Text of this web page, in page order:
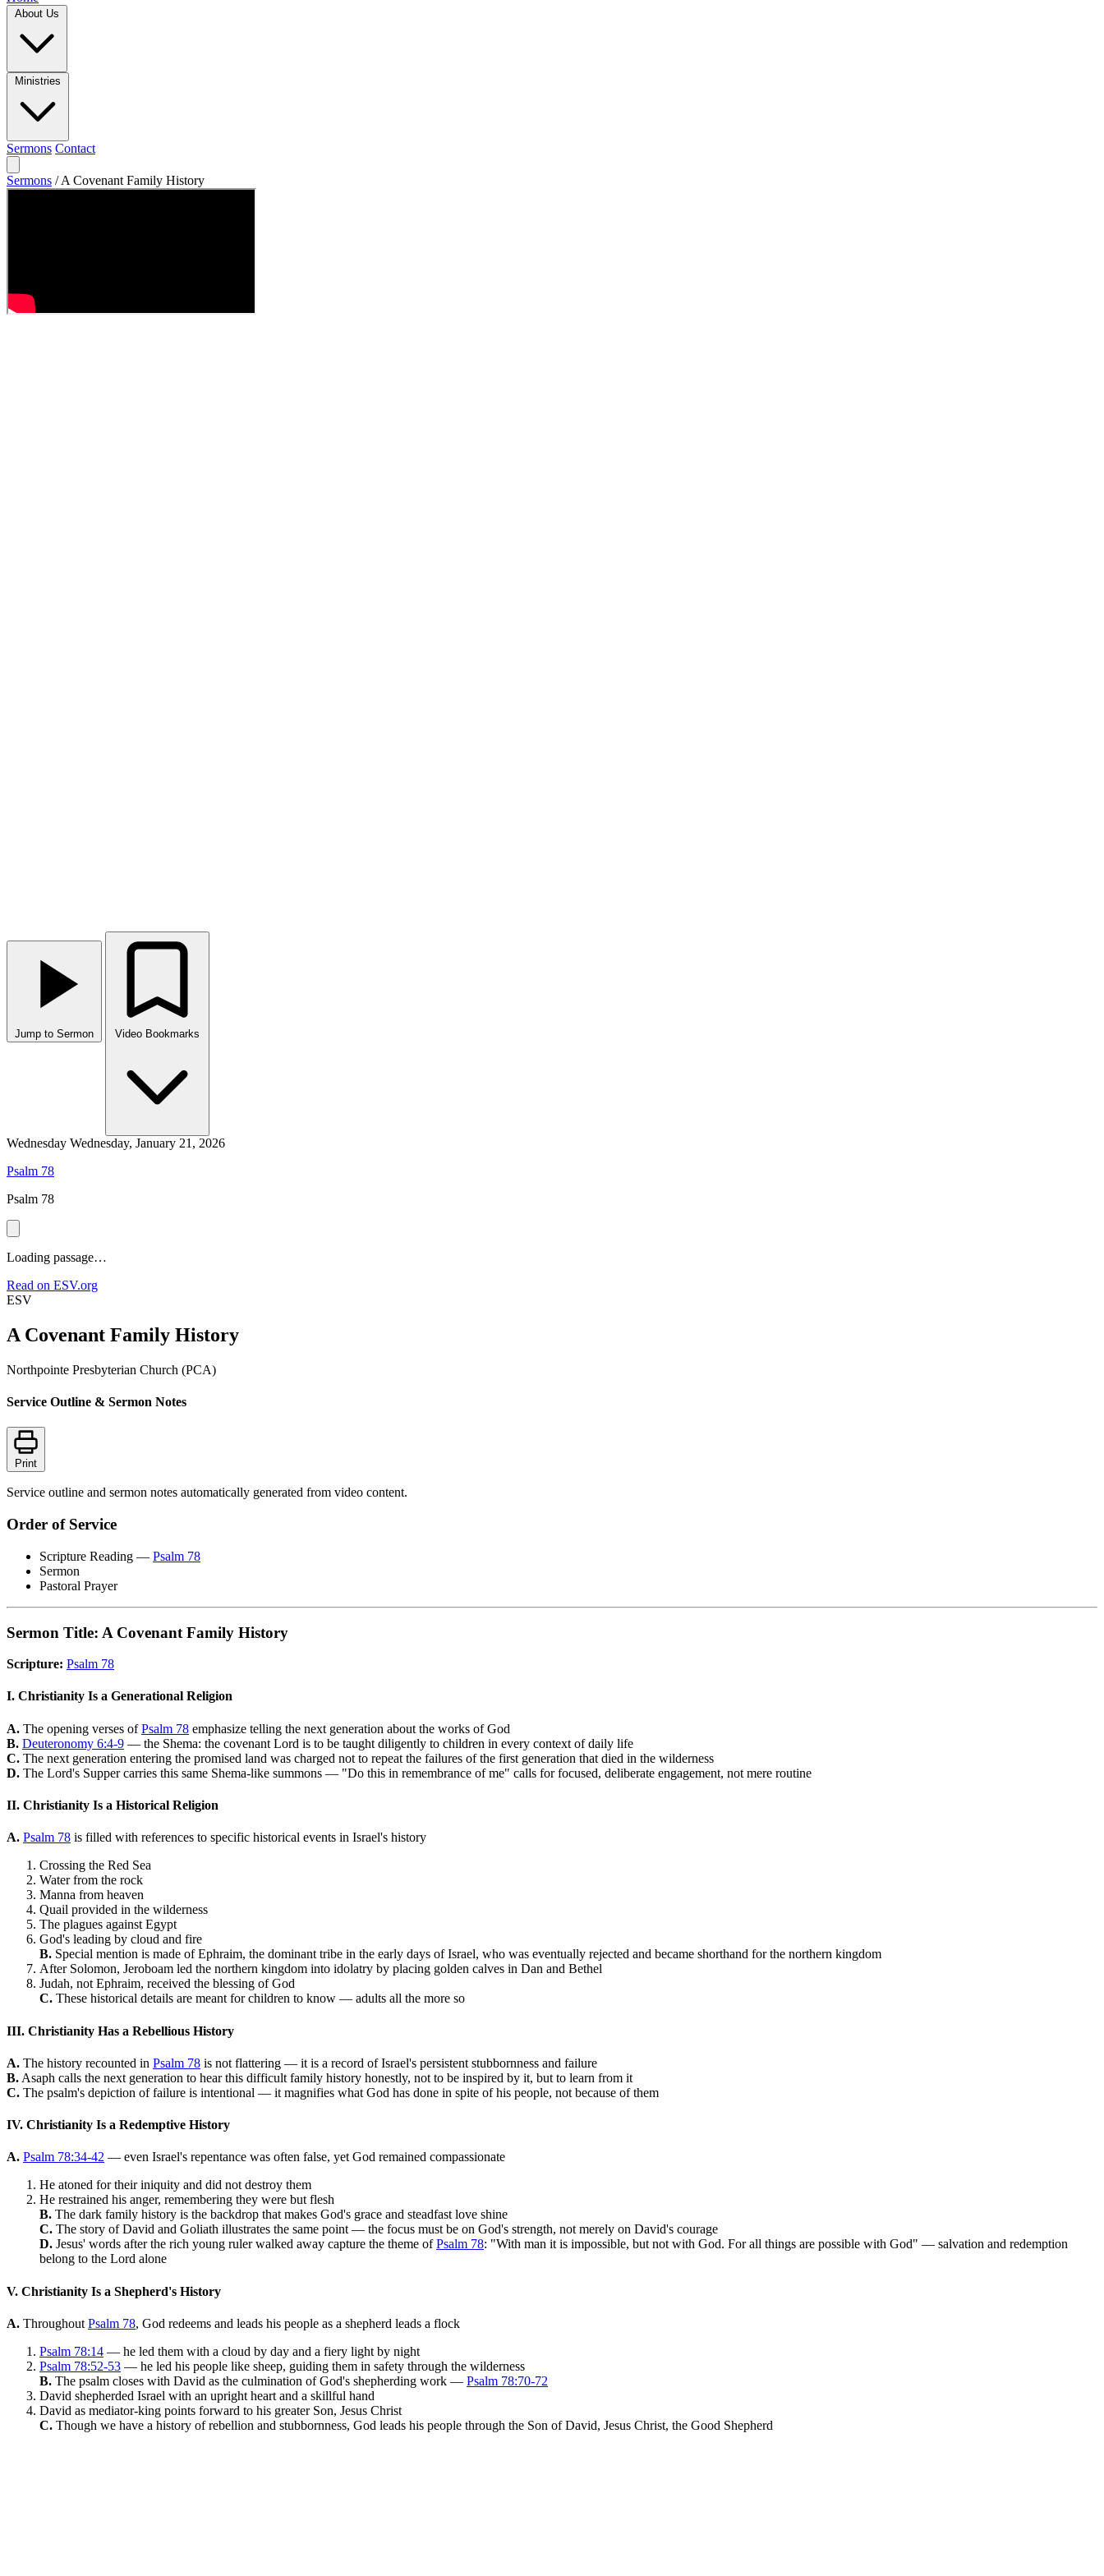
Sermons Contact
Sermons / A Covenant Family History
Jump to Sermon
Wednesday Wednesday, January 21, 2026
Psalm 78
Psalm 78
Loading passage…
Read on ESV.org
ESV
A Covenant Family History
Northpointe Presbyterian Church (PCA)
Service Outline & Sermon Notes
Print
Service outline and sermon notes automatically generated from video content.
Order of Service
Scripture Reading — Psalm 78
Sermon
Pastoral Prayer
Sermon Title: A Covenant Family History
Scripture: Psalm 78
I. Christianity Is a Generational Religion
A. The opening verses ofPsalm 78 emphasize telling the next generation about the works of God
B. Deuteronomy 6:4-9 — the Shema: the covenant Lord is to be taught diligently to children in every context of daily life
C. The next generation entering the promised land was charged not to repeat the failures of the first generation that died in the wilderness
D. The Lord's Supper carries this same Shema-like summons — "Do this in remembrance of me" calls for focused, deliberate engagement, not mere routine
II. Christianity Is a Historical Religion
A. Psalm 78 is filled with references to specific historical events in Israel's history
Crossing the Red Sea
Water from the rock
Manna from heaven
Quail provided in the wilderness
The plagues against Egypt
God's leading by cloud and fire
B. Special mention is made of Ephraim, the dominant tribe in the early days of Israel, who was eventually rejected and became shorthand for the northern kingdom
After Solomon, Jeroboam led the northern kingdom into idolatry by placing golden calves in Dan and Bethel
Judah, not Ephraim, received the blessing of God
C. These historical details are meant for children to know — adults all the more so
III. Christianity Has a Rebellious History
A. The history recounted in Psalm 78 is not flattering — it is a record of Israel's persistent stubbornness and failure
B. Asaph calls the next generation to hear this difficult family history honestly, not to be inspired by it, but to learn from it
C. The psalm's depiction of failure is intentional — it magnifies what God has done in spite of his people, not because of them
IV. Christianity Is a Redemptive History
A. Psalm 78:34-42 — even Israel's repentance was often false, yet God remained compassionate
He atoned for their iniquity and did not destroy them
He restrained his anger, remembering they were but flesh
B. The dark family history is the backdrop that makes God's grace and steadfast love shine
C. The story of David and Goliath illustrates the same point — the focus must be on God's strength, not merely on David's courage
D. Jesus' words after the rich young ruler walked away capture the theme ofPsalm 78: "With man it is impossible, but not with God. For all things are possible with God" — salvation and redemption
belong to the Lord alone
V. Christianity Is a Shepherd's History
A. Throughout Psalm 78, God redeems and leads his people as a shepherd leads a flock
Psalm 78:14 — he led them with a cloud by day and a fiery light by night
Psalm 78:52-53 — he led his people like sheep, guiding them in safety through the wilderness
B. The psalm closes with David as the culmination of God's shepherding work — Psalm 78:70-72
David shepherded Israel with an upright heart and a skillful hand
David as mediator-king points forward to his greater Son, Jesus Christ
C. Though we have a history of rebellion and stubbornness, God leads his people through the Son of David, Jesus Christ, the Good Shepherd